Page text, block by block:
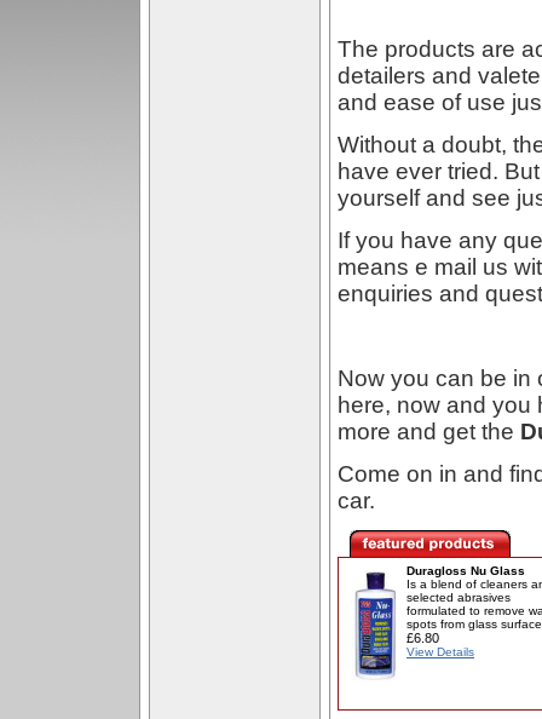
The products are
detailers and
and ease of use
Without a doubt,
have ever tried.
yourself and see
If you have any
means e mail us
enquiries and
Now you can be in
here, now and you
more and get the
Come on in and
car.
Duragloss Nu Glass
Is a blend of cleaners
selected abrasives
formulated to remove
spots from glass
£6.80
View Details